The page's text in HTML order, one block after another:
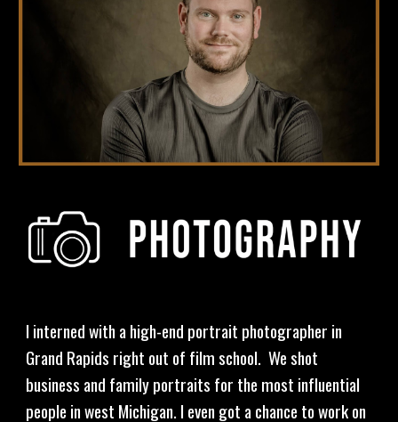
I interned with a high-end portrait photographer in
Grand Rapids right out of film school.  We shot
business and family portraits for the most influential
people in west Michigan. I even got a chance to work on